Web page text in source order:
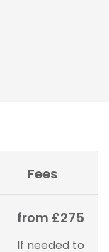
Fees
from £275
If needed to